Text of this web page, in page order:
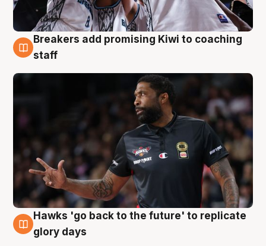
4 Aug
Breakers add promising Kiwi to coaching
staff
4 Aug
Hawks 'go back to the future' to replicate
glory days